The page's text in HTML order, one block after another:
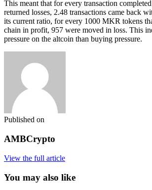
This meant that for every transaction
returned losses, 2.48 transactions came back
its current ratio, for every 1000 MKR tokens
chain in profit, 957 were moved in loss. This
pressure on the altcoin than buying pressure.
Published on
AMBCrypto
View the full article
You may also like